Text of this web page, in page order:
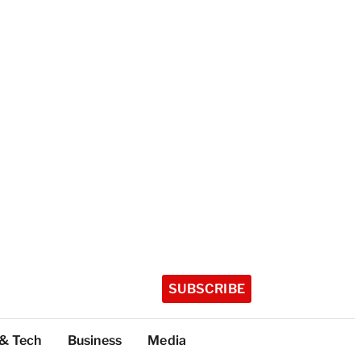
SUBSCRIBE
Tech Business Media